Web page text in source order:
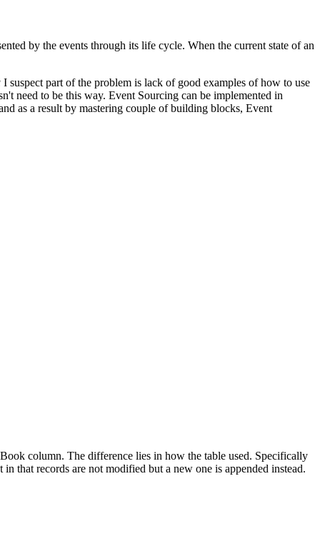
by the events through its life cycle. When the current state of an
suspect part of the problem is lack of good examples of how to use
need to be this way. Event Sourcing can be implemented in
as a result by mastering couple of building blocks, Event
column. The difference lies in how the table used. Specifically
that records are not modified but a new one is appended instead.